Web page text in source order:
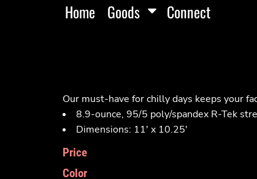
Home Goods Connect
Our must-have for chilly days keeps your
8.9-ounce, 95/5 poly/spandex R-Tek
Dimensions: 11' x 10.25'
Price
Color